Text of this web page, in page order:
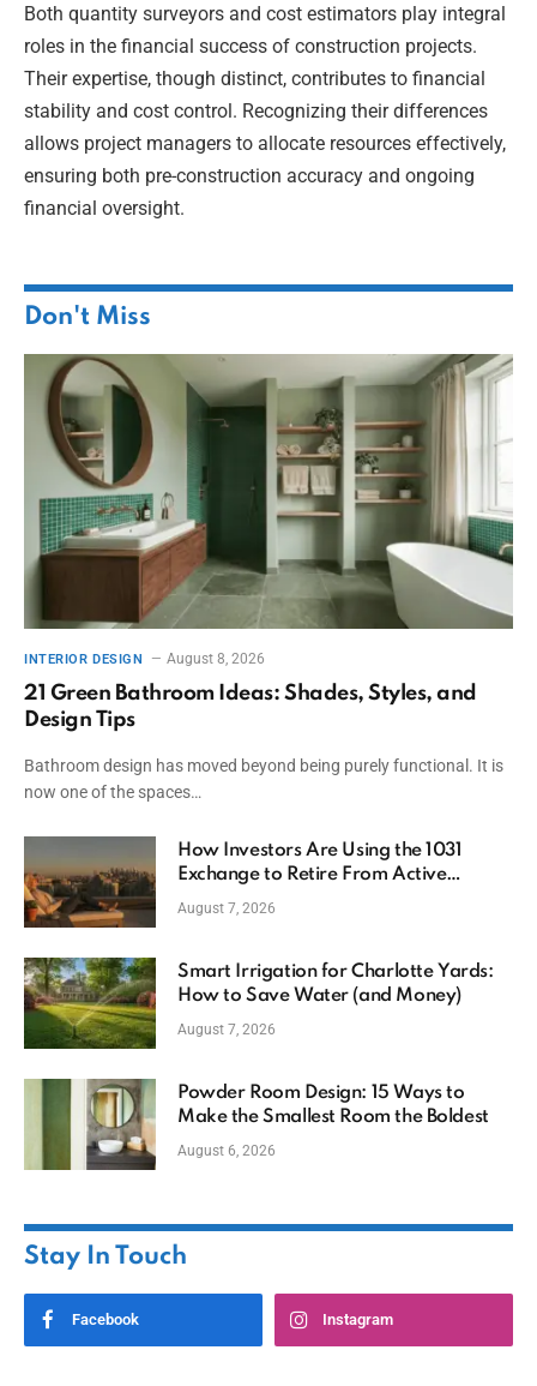
Both quantity surveyors and cost estimators play integral
roles in the financial success of construction projects.
Their expertise, though distinct, contributes to financial
stability and cost control. Recognizing their differences
allows project managers to allocate resources effectively,
ensuring both pre-construction accuracy and ongoing
financial oversight.
Don't Miss
INTERIOR DESIGN August 8, 2026
21 Green Bathroom Ideas: Shades, Styles, and
Design Tips
Bathroom design has moved beyond being purely functional. It is
now one of the spaces…
How Investors Are Using the 1031
Exchange to Retire From Active
Ownership While Keeping Capital
August 7, 2026
Smart Irrigation for Charlotte Yards:
How to Save Water (and Money)
August 7, 2026
Powder Room Design: 15 Ways to
Make the Smallest Room the Boldest
August 6, 2026
Stay In Touch
Facebook Instagram